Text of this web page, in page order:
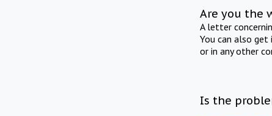
Are you the
A letter
You can also
or in any other
Is the